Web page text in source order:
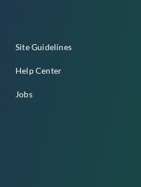
Site Guidelines
Help Center
Jobs